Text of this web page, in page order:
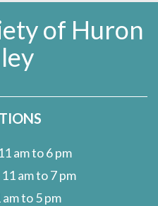
of Huron
am to 6 pm
am to 7 pm
to 5 pm